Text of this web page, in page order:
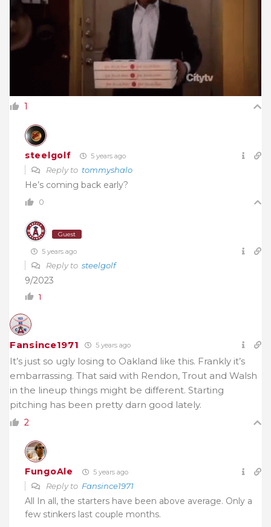
1
steelgolf 5 years ago
Reply to tommyshalo
He’s coming back early?
0
Guest
5 years ago
Reply to steelgolf
9/2023
1
Fansince1971 5 years ago
It’s just so ugly losing to Oakland like this. Frankly it’s
embarrassing. That said with Rendon, Trout and Walsh
in the lineup things might be different. Starting
pitching has been pretty darn good lately.
2
FungoAle 5 years ago
Reply to Fansince1971
All In all, the starters have been above average. Only a
few stinkers last couple months.